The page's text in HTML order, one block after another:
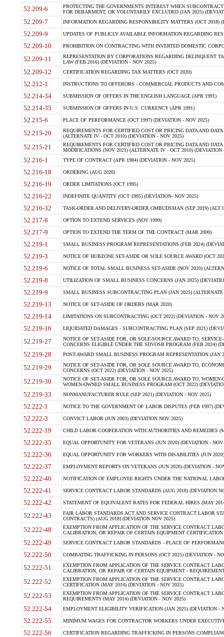
52.209-6
PROTECTING THE GOVERNMENTS INTEREST WHEN
FOR DEBARMENT, OR VOLUNTARILY EXCLUDED (JAN 2025)
52.209-7 INFORMATION REGARDING RESPONSIBILITY MATTERS (OCT 2018)
52.209-9 UPDATES OF PUBLICLY AVAILABLE INFORMATION REGARDING
52.209-10 PROHIBITION ON CONTRACTING WITH INVERTED DOMESTIC
52.209-11
REPRESENTATION BY CORPORATIONS REGARDING DELINQUENT
LAW (FEB 2016) (DEVIATION - NOV 2025)
52.209-12 CERTIFICATION REGARDING TAX MATTERS (OCT 2020)
52.212-1 INSTRUCTIONS TO OFFERORS - COMMERCIAL PRODUCTS AND
52.214-34 SUBMISSION OF OFFERS IN THE ENGLISH LANGUAGE (APR 1991)
52.214-35 SUBMISSION OF OFFERS IN U.S. CURRENCY (APR 1991)
52.215-6 PLACE OF PERFORMANCE (OCT 1997) (DEVIATION - NOV 2025)
52.215-20
REQUIREMENTS FOR CERTIFIED COST OR PRICING DATA AND
(ALTERNATE IV - OCT 2010) (DEVIATION - NOV 2025)
52.215-21
REQUIREMENTS FOR CERTIFIED COST OR PRICING DATA AND
MODIFICATIONS (NOV 2021) (ALTERNATE IV - OCT 2010) (DEVIATION
52.216-1 TYPE OF CONTRACT (APR 1984) (DEVIATION - NOV 2025)
52.216-18 ORDERING (AUG 2020)
52.216-19 ORDER LIMITATIONS (OCT 1995)
52.216-22 INDEFINITE QUANTITY (OCT 1995) (DEVIATION- NOV 2025)
52.216-32 TASK-ORDER AND DELIVERY-ORDER OMBUDSMAN (SEP 2019) (ALT I
52.217-8 OPTION TO EXTEND SERVICES (NOV 1999)
52.217-9 OPTION TO EXTEND THE TERM OF THE CONTRACT (MAR 2000)
52.219-1 SMALL BUSINESS PROGRAM REPRESENTATIONS (FEB 2024)
52.219-3 NOTICE OF HUBZONE SET-ASIDE OR SOLE SOURCE AWARD (OCT
52.219-6 NOTICE OF TOTAL SMALL BUSINESS SET-ASIDE (NOV 2020)
52.219-8 UTILIZATION OF SMALL BUSINESS CONCERNS (JAN 2025)
52.219-9 SMALL BUSINESS SUBCONTRACTING PLAN (JAN 2025)
52.219-13 NOTICE OF SET-ASIDE OF ORDERS (MAR 2020)
52.219-14 LIMITATIONS ON SUBCONTRACTING (OCT 2022) (DEVIATION - NOV
52.219-16 LIQUIDATED DAMAGES - SUBCONTRACTING PLAN (SEP 2021)
52.219-27
NOTICE OF SET-ASIDE FOR, OR SOLE-SOURCE AWARD TO,
CONCERNS ELIGIBLE UNDER THE SDVOSB PROGRAM (FEB 2024)
52.219-28 POST-AWARD SMALL BUSINESS PROGRAM REPRESENTATION (JAN
52.219-29
NOTICE OF SET-ASIDE FOR, OR SOLE SOURCE AWARD TO,
CONCERNS (OCT 2022) (DEVIATION - NOV 2025)
52.219-30
NOTICE OF SET-ASIDE FOR, OR SOLE SOURCE AWARD TO,
WOMEN-OWNED SMALL BUSINESS PROGRAM (OCT 2022)
52.219-33 NONMANUFACTURER RULE (SEP 2021) (DEVIATION - NOV 2025)
52.222-1 NOTICE TO THE GOVERNMENT OF LABOR DISPUTES (FEB 1997)
52.222-3 CONVICT LABOR (JUN 2003) (DEVIATION NOV 2025)
52.222-19 CHILD LABOR-COOPERATION WITH AUTHORITIES AND REMEDIES
52.222-35 EQUAL OPPORTUNITY FOR VETERANS (JUN 2020) (DEVIATION - NOV
52.222-36 EQUAL OPPORTUNITY FOR WORKERS WITH DISABILITIES (JUN
52.222-37 EMPLOYMENT REPORTS ON VETERANS (JUN 2020) (DEVIATION -
52.222-40 NOTIFICATION OF EMPLOYEE RIGHTS UNDER THE NATIONAL
52.222-41 SERVICE CONTRACT LABOR STANDARDS (AUG 2018) (DEVIATION
52.222-42 STATEMENT OF EQUIVALENT RATES FOR FEDERAL HIRES (MAY
52.222-43
FAIR LABOR STANDARDS ACT AND SERVICE CONTRACT LABOR
CONTRACTS) (AUG 2018) (DEVIATION NOV 2025)
52.222-48
EXEMPTION FROM APPLICATION OF THE SERVICE CONTRACT
CALIBRATION, OR REPAIR OF CERTAIN EQUIPMENT
52.222-49 SERVICE CONTRACT LABOR STANDARDS - PLACE OF
52.222-50 COMBATING TRAFFICKING IN PERSONS (OCT 2025) (DEVIATION -
52.222-51
EXEMPTION FROM APPLICATION OF THE SERVICE CONTRACT
CALIBRATION, OR REPAIR OF CERTAIN EQUIPMENT -
52.222-52
EXEMPTION FROM APPLICATION OF THE SERVICE CONTRACT
CERTIFICATION (MAY 2014) (DEVIATION - NOV 2025)
52.222-53
EXEMPTION FROM APPLICATION OF THE SERVICE CONTRACT
REQUIREMENTS (MAY 2014) (DEVIATION - NOV 2025)
52.222-54 EMPLOYMENT ELIGIBILITY VERIFICATION (JAN 2025) (DEVIATION -
52.222-55 MINIMUM WAGES FOR CONTRACTOR WORKERS UNDER
52.222-56 CERTIFICATION REGARDING TRAFFICKING IN PERSONS